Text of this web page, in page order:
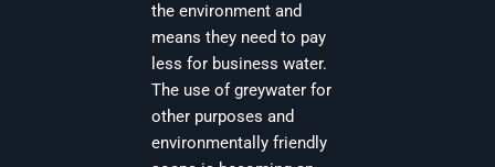
the environment and
means they need to pay
less for business water.
The use of greywater for
other purposes and
environmentally friendly